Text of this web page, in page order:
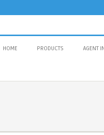
AGENT
PRODUCTS
HOME